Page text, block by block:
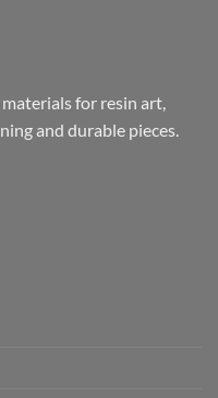
for resin art,
and durable pieces.